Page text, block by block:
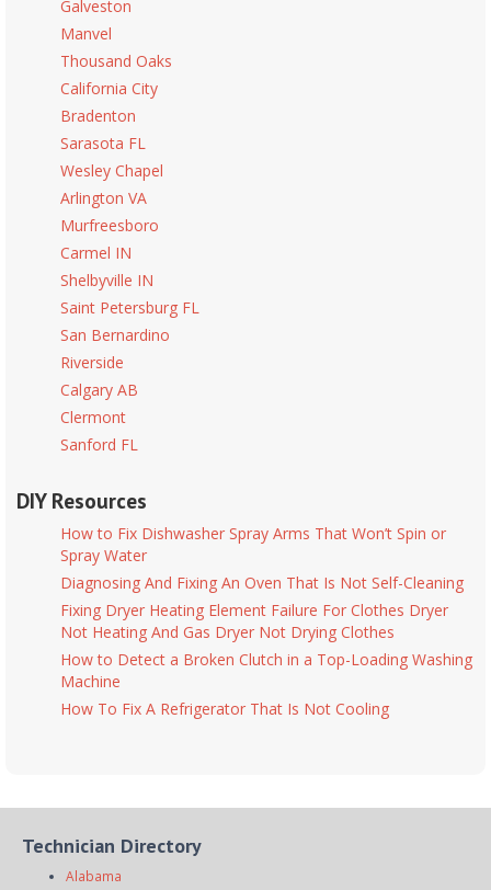
Galveston
Manvel
Thousand Oaks
California City
Bradenton
Sarasota FL
Wesley Chapel
Arlington VA
Murfreesboro
Carmel IN
Shelbyville IN
Saint Petersburg FL
San Bernardino
Riverside
Calgary AB
Clermont
Sanford FL
DIY Resources
How to Fix Dishwasher Spray Arms That Won’t Spin or
Spray Water
Diagnosing And Fixing An Oven That Is Not Self-Cleaning
Fixing Dryer Heating Element Failure For Clothes Dryer
Not Heating And Gas Dryer Not Drying Clothes
How to Detect a Broken Clutch in a Top-Loading Washing
Machine
How To Fix A Refrigerator That Is Not Cooling
Technician Directory
Alabama